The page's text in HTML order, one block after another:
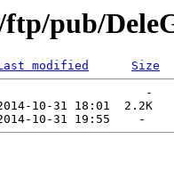
pub/
modified
Size